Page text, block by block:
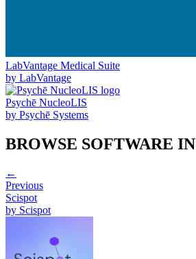
LabVantage Medical Suite
by LabVantage
Psychē NucleoLIS
by Psychē Systems
BROWSE SOFTWARE IN
←
Previous
Scispot
by Scispot